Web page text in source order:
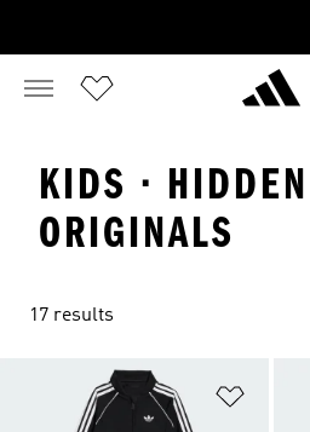
KIDS ·
ORIGINALS
17 results